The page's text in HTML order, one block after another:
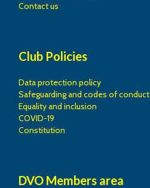
Contact us
Club Policies
Data protection policy
Safeguarding and codes of conduct
Equality and inclusion
COVID-19
Constitution
DVO Members area